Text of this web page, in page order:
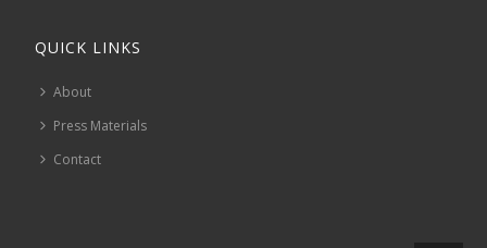
QUICK LINKS
About
Press Materials
Contact